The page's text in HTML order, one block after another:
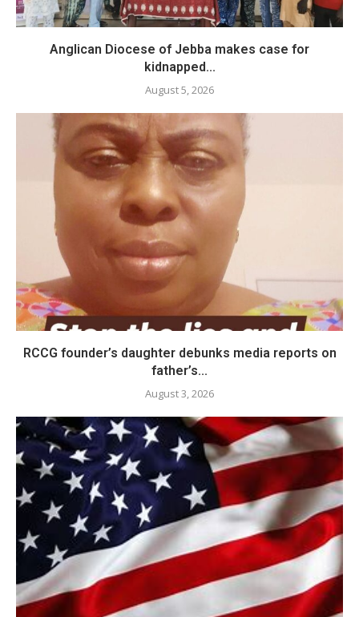
Anglican Diocese of Jebba makes case for
kidnapped...
August 5, 2026
RCCG founder’s daughter debunks media reports on
father’s...
August 3, 2026